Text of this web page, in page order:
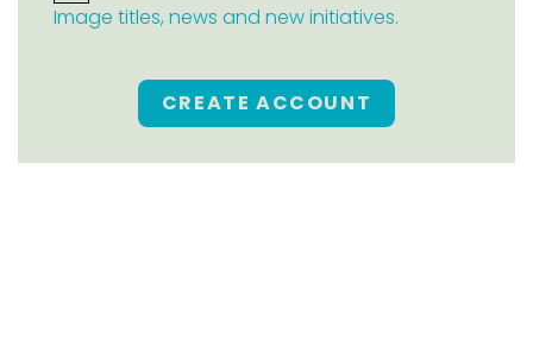
Image titles, news and new initiatives.
CREATE ACCOUNT